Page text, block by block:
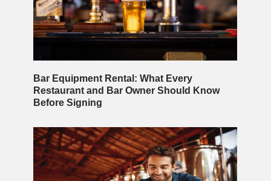
Bar Equipment Rental: What Every
Restaurant and Bar Owner Should Know
Before Signing